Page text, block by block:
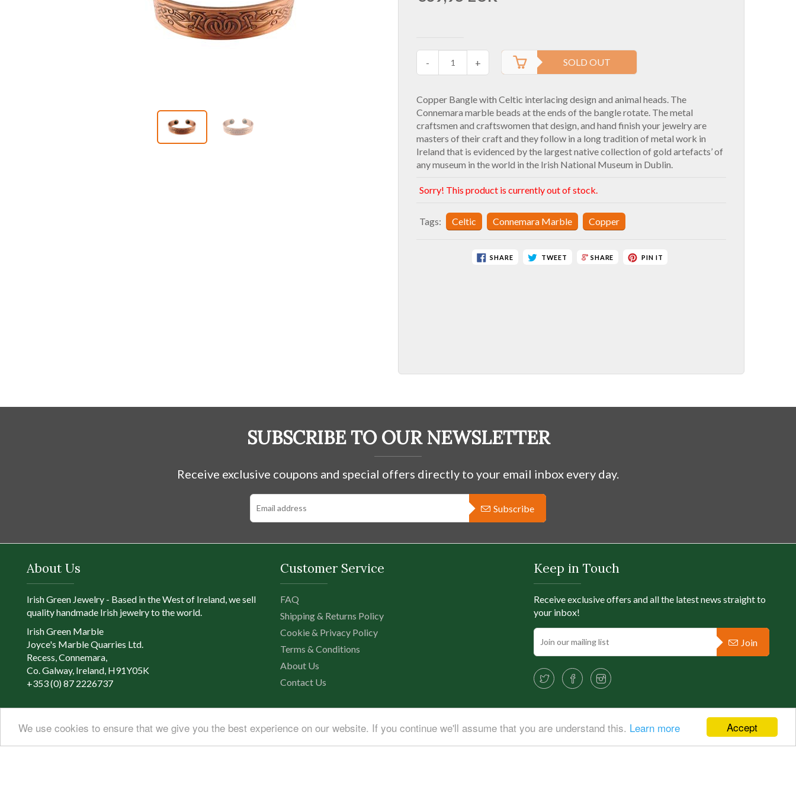
Accept
We use cookies to ensure that we give you the best experience on our website. If you continue we'll assume that you are understand this. Learn more
- + SOLD OUT
Copper Bangle with Celtic interlacing design and animal heads. The
Connemara marble beads at the ends of the bangle rotate. The metal
craftsmen and craftswomen that design, and hand finish your jewelry are
masters of their craft and they follow in a long tradition of metal work in
Ireland that is evidenced by the largest native collection of gold artefacts’ of
any museum in the world in the Irish National Museum in Dublin.
Sorry! This product is currently out of stock.
Tags: Celtic Connemara Marble Copper
SHARE TWEET SHARE PIN IT
SUBSCRIBE TO OUR NEWSLETTER
Receive exclusive coupons and special offers directly to your email inbox every day.
Subscribe
About Us
Irish Green Jewelry - Based in the West of Ireland, we sell
quality handmade Irish jewelry to the world.
Irish Green Marble
Joyce's Marble Quarries Ltd.
Recess, Connemara,
Co. Galway, Ireland, H91Y05K
+353 (0) 87 2226737
Customer Service
FAQ
Shipping & Returns Policy
Cookie & Privacy Policy
Terms & Conditions
About Us
Contact Us
Keep in Touch
Receive exclusive offers and all the latest news straight to
your inbox!
Join
© 2026Irish Green Jewelry| e-Commerce website byHumdinger Digital|